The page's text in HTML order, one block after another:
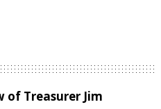
of Treasurer Jim